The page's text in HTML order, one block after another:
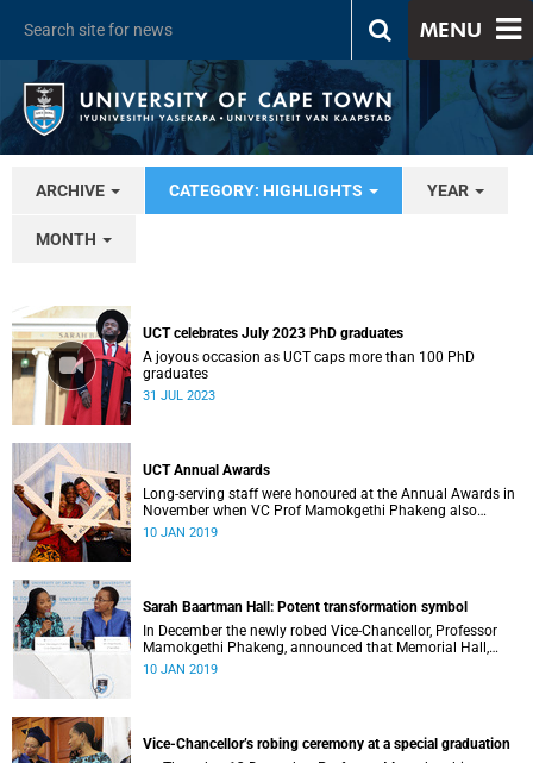
MENU
ARCHIVE CATEGORY: HIGHLIGHTS YEAR
MONTH
UCT celebrates July 2023 PhD graduates
A joyous occasion as UCT caps more than 100 PhD
graduates
31 JUL 2023
UCT Annual Awards
Long-serving staff were honoured at the Annual Awards in
November when VC Prof Mamokgethi Phakeng also
congratulated recipients of ad hom promotions, the
10 JAN 2019
Sarah Baartman Hall: Potent transformation symbol
In December the newly robed Vice-Chancellor, Professor
Mamokgethi Phakeng, announced that Memorial Hall,
previously Jameson Memorial Hall, will be renamed the
10 JAN 2019
Vice-Chancellor’s robing ceremony at a special graduation